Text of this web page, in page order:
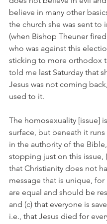
believe in many other
the church she was sent to
(when Bishop Theuner
who was against this
sticking to more orthodox
told me last Saturday that
Jesus was not coming
used to it.
The homosexuality [issue]
surface, but beneath it
in the authority of the
stopping just on this issue,
that Christianity does not
message that is unique,
are equal and should be
and (c) that everyone is
i.e., that Jesus died for